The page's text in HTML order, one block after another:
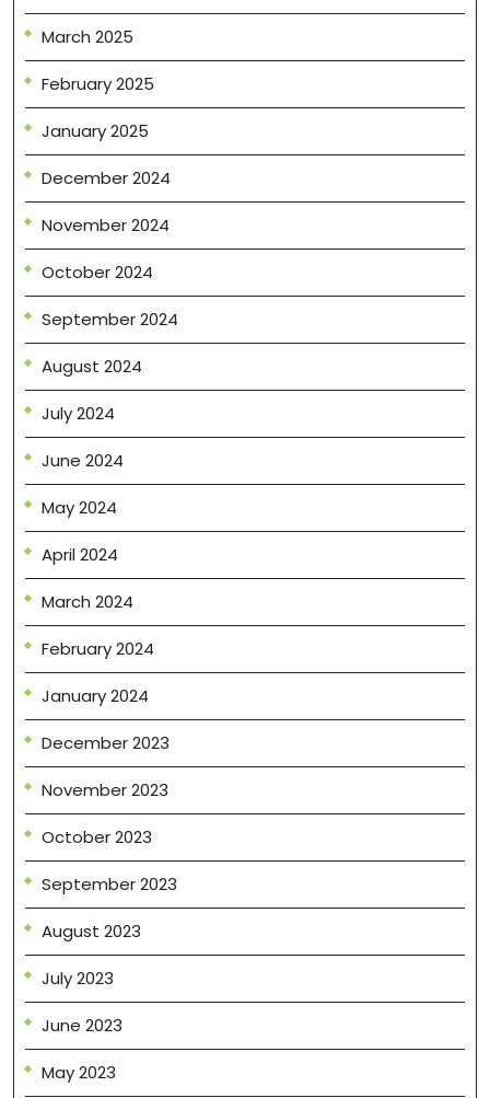
March 2025
February 2025
January 2025
December 2024
November 2024
October 2024
September 2024
August 2024
July 2024
June 2024
May 2024
April 2024
March 2024
February 2024
January 2024
December 2023
November 2023
October 2023
September 2023
August 2023
July 2023
June 2023
May 2023